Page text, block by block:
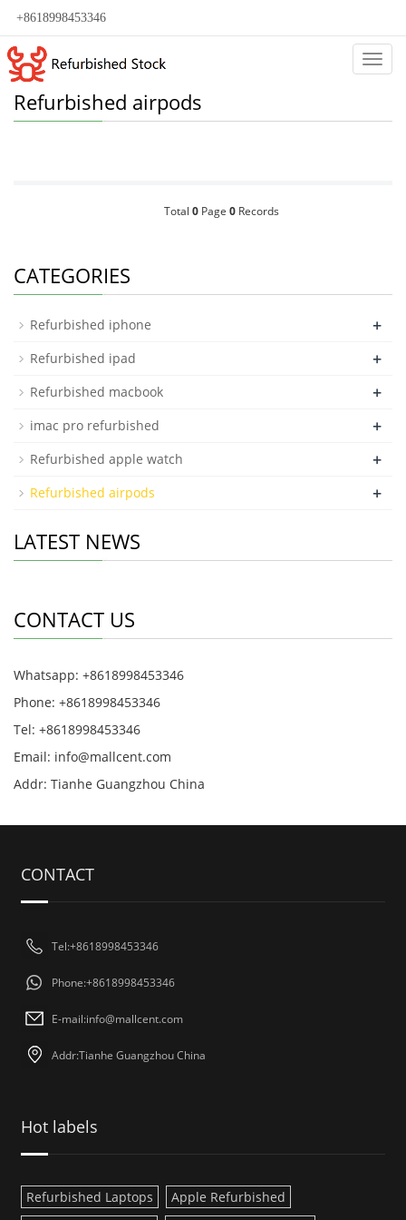
+8618998453346
Refurbished airpods
Total 0Page 0Records
CATEGORIES
Refurbished iphone +
Refurbished ipad +
Refurbished macbook +
imac pro refurbished +
Refurbished apple watch +
Refurbished airpods +
LATEST NEWS
CONTACT US
Whatsapp: +8618998453346
Phone: +8618998453346
Tel: +8618998453346
Email: info@mallcent.com
Addr: Tianhe Guangzhou China
CONTACT
Tel:+8618998453346
Phone:+8618998453346
E-mail:info@mallcent.com
Addr:Tianhe Guangzhou China
Hot labels
Refurbished Laptops
Apple Refurbished